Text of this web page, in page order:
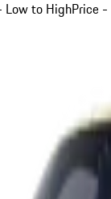
Low to HighPrice -